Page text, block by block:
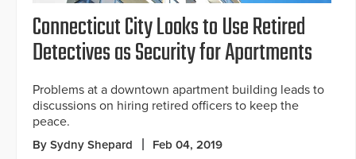
Connecticut City Looks to Use Retired
Detectives as Security for Apartments
Problems at a downtown apartment building leads to
discussions on hiring retired officers to keep the
peace.
By Sydny Shepard Feb 04, 2019